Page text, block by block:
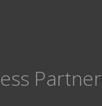
Partner